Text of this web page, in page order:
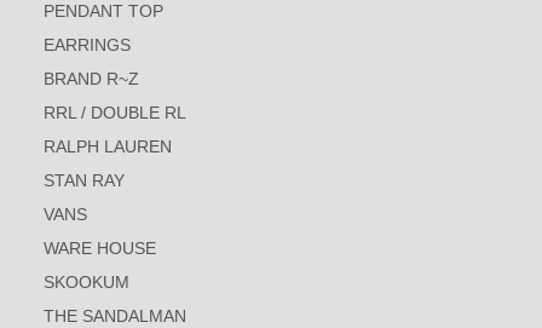
PENDANT TOP
EARRINGS
BRAND R~Z
RRL / DOUBLE RL
RALPH LAUREN
STAN RAY
VANS
WARE HOUSE
SKOOKUM
THE SANDALMAN